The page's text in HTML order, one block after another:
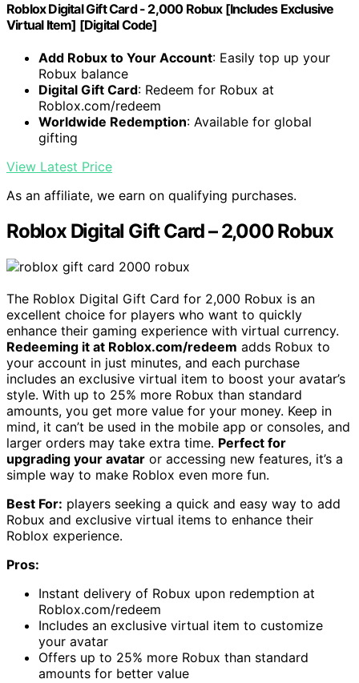
Roblox Digital Gift Card - 2,000 Robux [Includes Exclusive
Virtual Item] [Digital Code]
Add Robux to Your Account: Easily top up your
Robux balance
Digital Gift Card: Redeem for Robux at
Roblox.com/redeem
Worldwide Redemption: Available for global
gifting
View Latest Price
As an affiliate, we earn on qualifying purchases.
Roblox Digital Gift Card – 2,000 Robux
The Roblox Digital Gift Card for 2,000 Robux is an
excellent choice for players who want to quickly
enhance their gaming experience with virtual currency.
Redeeming it at Roblox.com/redeem adds Robux to
your account in just minutes, and each purchase
includes an exclusive virtual item to boost your avatar’s
style. With up to 25% more Robux than standard
amounts, you get more value for your money. Keep in
mind, it can’t be used in the mobile app or consoles, and
larger orders may take extra time. Perfect for
upgrading your avatar or accessing new features, it’s a
simple way to make Roblox even more fun.
Best For: players seeking a quick and easy way to add
Robux and exclusive virtual items to enhance their
Roblox experience.
Pros:
Instant delivery of Robux upon redemption at
Roblox.com/redeem
Includes an exclusive virtual item to customize
your avatar
Offers up to 25% more Robux than standard
amounts for better value